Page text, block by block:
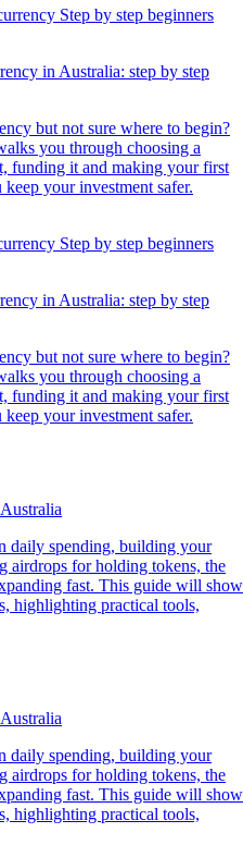
in Australia: step by step
but not sure where to begin?
you through choosing a
funding it and making your first
your investment safer.
in Australia: step by step
but not sure where to begin?
you through choosing a
funding it and making your first
your investment safer.
daily spending, building your
airdrops for holding tokens, the
fast. This guide will show
highlighting practical tools,
daily spending, building your
airdrops for holding tokens, the
fast. This guide will show
highlighting practical tools,